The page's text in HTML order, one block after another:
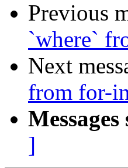
Previous
`where`
Next
from for-
]